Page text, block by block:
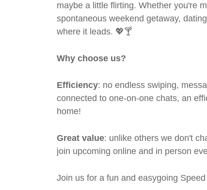
maybe a little flirting. Whether you're
spontaneous weekend getaway,
where it leads. 💖🍸
Why choose us?
Efficiency: no endless swiping,
connected to one-on-one chats, an
home!
Great value: unlike others we don't
join upcoming online and in person
Join us for a fun and easygoing